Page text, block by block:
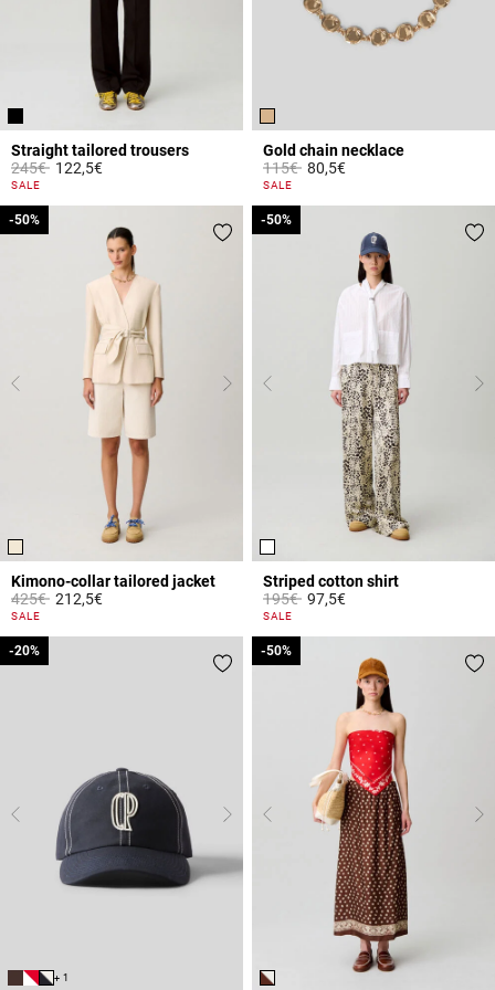
Straight tailored trousers
Price reduced from
245€to122,5€
3.2 out of 5 Customer Rating
SALE
Gold chain necklace
Price reduced from
115€to80,5€
5 out of 5 Customer Rating
SALE
Kimono-collar tailored jacket
Price reduced from
425€to
-50%
212,5€
4 out of 5 Customer Rating
SALE
-50%
Striped cotton shirt
Price reduced from
195€to
-50%
97,5€
4.9 out of 5 Customer Rating
SALE
-50%
+ 1
-20%
-20% -50%
-50%